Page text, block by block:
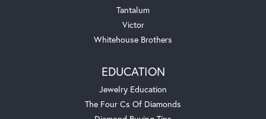
Tantalum
Victor
Whitehouse Brothers
EDUCATION
Jewelry Education
The Four Cs Of Diamonds